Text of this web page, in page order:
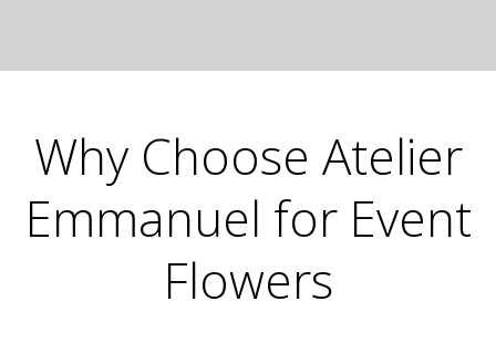
Why Choose Atelier
Emmanuel for Event
Flowers